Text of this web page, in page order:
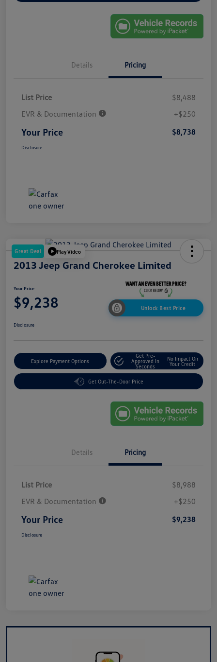
Details Pricing
List Price
$8,488
EVR & Documentation
+$250
Your Price $8,738
Disclosure
Great Deal Play Video
2013 Jeep Grand Cherokee Limited
Your Price
$9,238 Unlock Best Price
Disclosure
Explore Payment Options
Get Pre-
Approved In
Seconds
No Impact On
Your Credit
Get Out-The-Door Price
Details Pricing
List Price
$8,988
EVR & Documentation
+$250
Your Price $9,238
Disclosure